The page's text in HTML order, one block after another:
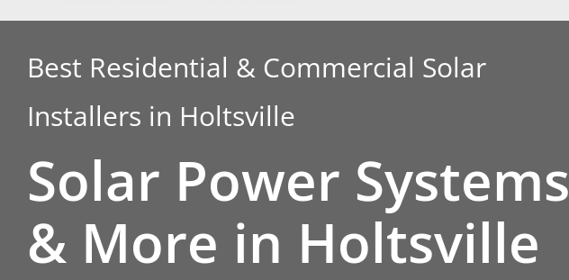
Best Residential & Commercial Solar
Installers in Holtsville
Solar Power Systems
& More in Holtsville